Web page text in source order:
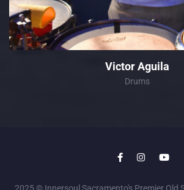
Victor Aguila
Drums